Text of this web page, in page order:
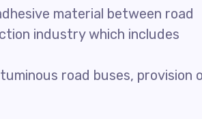
material between road
industry which includes
road buses, provision